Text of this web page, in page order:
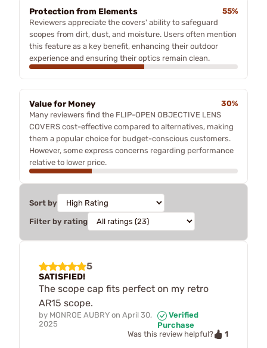
Protection from Elements
55%
Reviewers appreciate the covers' ability to safeguard
scopes from dirt, dust, and moisture. Users often mention
this feature as a key benefit, enhancing their outdoor
experience and ensuring their optics remain clean.
Value for Money
30%
Many reviewers find the FLIP-OPEN OBJECTIVE LENS
COVERS cost-effective compared to alternatives, making
them a popular choice for budget-conscious customers.
However, some express concerns regarding performance
relative to lower price.
Sort by
Filter by rating
5
SATISFIED!
The scope cap fits perfect on my retro
AR15 scope.
by MONROE AUBRY on April 30,
2025
Verified
Purchase
Was this review helpful?
1